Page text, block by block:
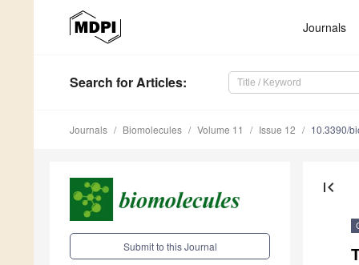
Journals
Search for Articles:
Journals Biomolecules Volume 11 Issue 12 10.3390/
Submit to this Journal
first_page